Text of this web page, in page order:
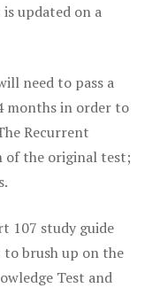
updated on a
need to pass a
months in order to
Recurrent
of the original test;
107 study guide
to brush up on the
Test and